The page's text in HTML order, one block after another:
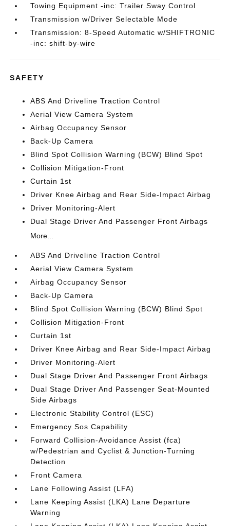
Towing Equipment -inc: Trailer Sway Control
Transmission w/Driver Selectable Mode
Transmission: 8-Speed Automatic w/SHIFTRONIC
-inc: shift-by-wire
SAFETY
ABS And Driveline Traction Control
Aerial View Camera System
Airbag Occupancy Sensor
Back-Up Camera
Blind Spot Collision Warning (BCW) Blind Spot
Collision Mitigation-Front
Curtain 1st
Driver Knee Airbag and Rear Side-Impact Airbag
Driver Monitoring-Alert
Dual Stage Driver And Passenger Front Airbags
More...
ABS And Driveline Traction Control
Aerial View Camera System
Airbag Occupancy Sensor
Back-Up Camera
Blind Spot Collision Warning (BCW) Blind Spot
Collision Mitigation-Front
Curtain 1st
Driver Knee Airbag and Rear Side-Impact Airbag
Driver Monitoring-Alert
Dual Stage Driver And Passenger Front Airbags
Dual Stage Driver And Passenger Seat-Mounted
Side Airbags
Electronic Stability Control (ESC)
Emergency Sos Capability
Forward Collision-Avoidance Assist (fca)
w/Pedestrian and Cyclist & Junction-Turning
Detection
Front Camera
Lane Following Assist (LFA)
Lane Keeping Assist (LKA) Lane Departure
Warning